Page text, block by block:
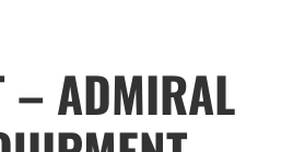
– ADMIRAL